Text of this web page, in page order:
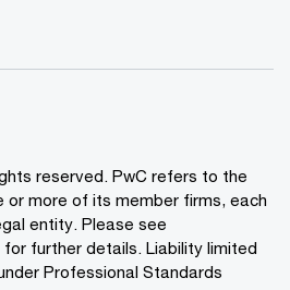
reserved. PwC refers to the
or more of its member firms, each
entity. Please see
for further details. Liability limited
Professional Standards